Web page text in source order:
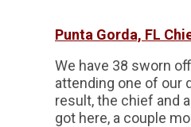
Punta Gorda, FL
We have 38 sworn
attending one of our
result, the chief and
got here, a couple